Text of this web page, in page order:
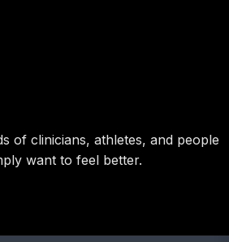
of clinicians, athletes, and people
want to feel better.